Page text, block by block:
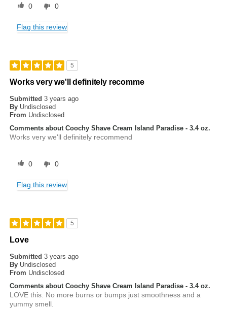
0 0
Flag this review
5
Works very we'll definitely recomme
Submitted3 years ago
By Undisclosed
From Undisclosed
Comments about Coochy Shave Cream Island Paradise - 3.4 oz.
Works very we'll definitely recommend
0 0
Flag this review
5
Love
Submitted3 years ago
By Undisclosed
From Undisclosed
Comments about Coochy Shave Cream Island Paradise - 3.4 oz.
LOVE this. No more burns or bumps just smoothness and a
yummy smell.